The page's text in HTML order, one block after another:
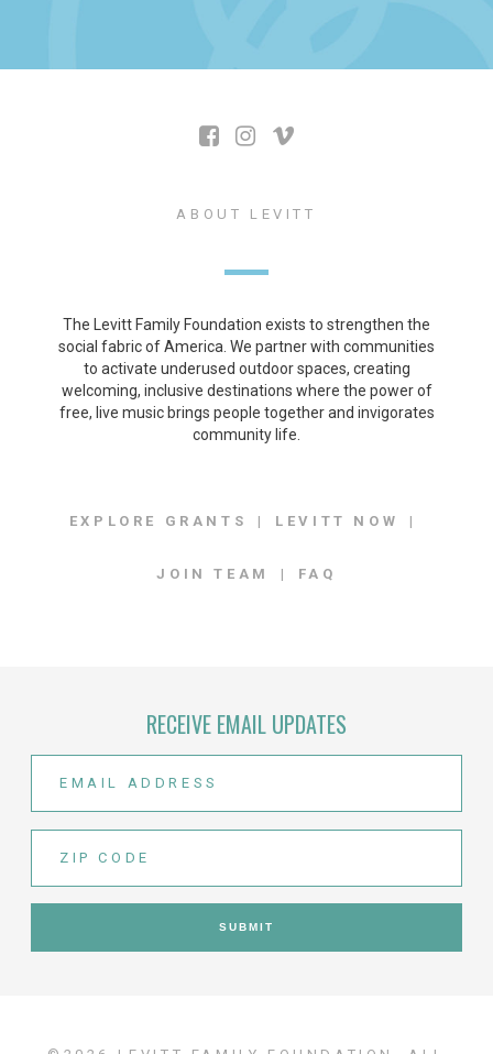
ABOUT LEVITT
The Levitt Family Foundation exists to strengthen the
social fabric of America. We partner with communities
to activate underused outdoor spaces, creating
welcoming, inclusive destinations where the power of
free, live music brings people together and invigorates
community life.
EXPLORE GRANTS LEVITT NOW
JOIN TEAM FAQ
RECEIVE EMAIL UPDATES